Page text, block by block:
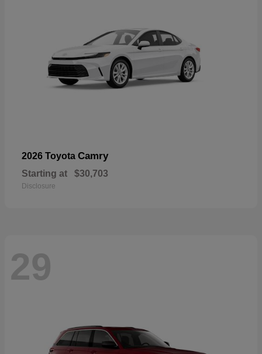
2026 Toyota Camry
Starting at $30,703
Disclosure
29